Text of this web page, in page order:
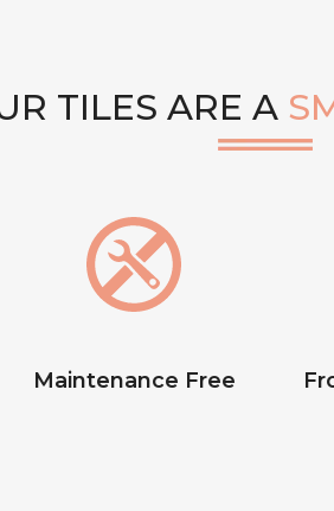
TILES ARE A
Maintenance Free